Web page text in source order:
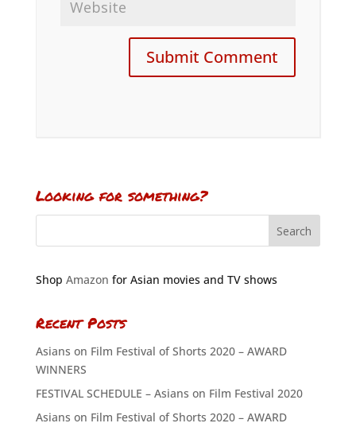
Looking for something?
Shop Amazon for Asian movies and TV shows
Recent Posts
Asians on Film Festival of Shorts 2020 – AWARD
WINNERS
FESTIVAL SCHEDULE – Asians on Film Festival 2020
Asians on Film Festival of Shorts 2020 – AWARD